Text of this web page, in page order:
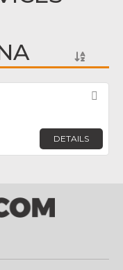
DETAILS